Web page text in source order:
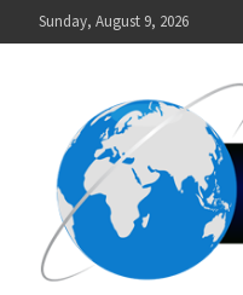
to
Sunday, August 9, 2026